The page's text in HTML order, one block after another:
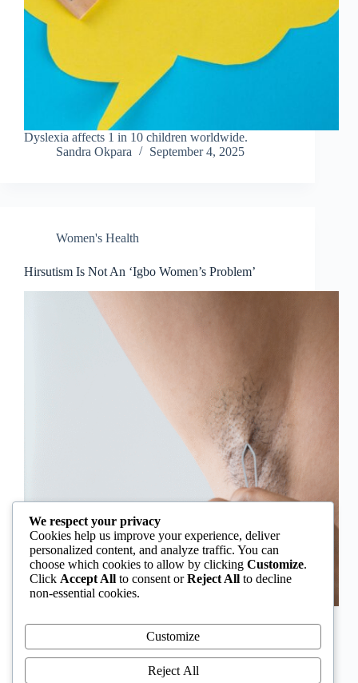
Dyslexia affects 1 in 10 children worldwide.
Sandra Okpara
September 4, 2025
Women's Health
Hirsutism Is Not An ‘Igbo Women’s Problem’
an “Igbo women’s problem,” a stereotype that
distracts from the real medical causes. Online forums
often fuel these myths, linking excess hair growth to
ethnicity or “good genes.” But in reality, hirsutism…
We respect your privacy
Cookies help us improve your experience, deliver
personalized content, and analyze traffic. You can
choose which cookies to allow by clicking Customize.
Click Accept All to consent orReject All to decline
non-essential cookies.
Customize
Reject All